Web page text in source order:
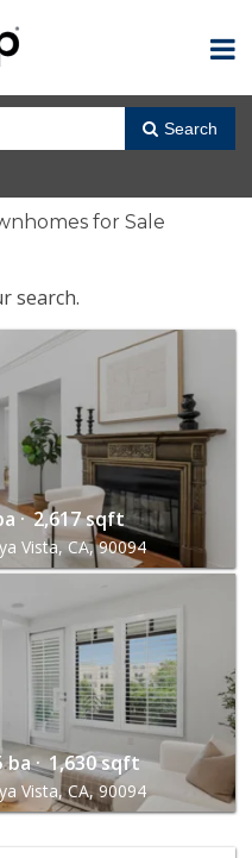
Search
for Sale
search.
· 2,617 sqft
Vista, CA, 90094
ba · 1,630 sqft
Vista, CA, 90094